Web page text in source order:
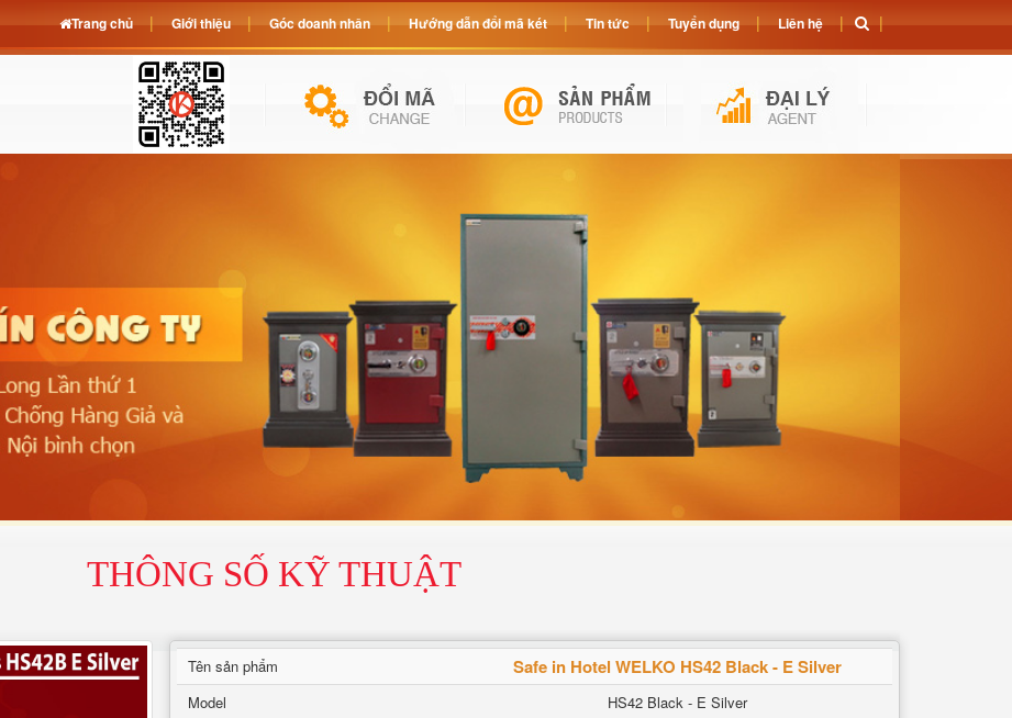
THÔNG SỐ KỸ THUẬT
Tên sản phẩm Safe in Hotel WELKO HS42 Black - E Silver
Model
HS42 Black - E Silver
Trang chủ Giới thiệu Góc doanh nhân Hướng dẫn đổi mã két Tin tức Tuyển dụng Liên hệ